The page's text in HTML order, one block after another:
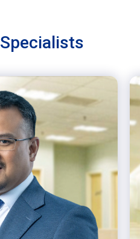
Specialists